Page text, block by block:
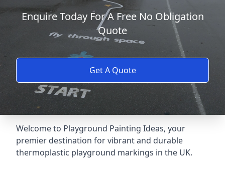
Enquire Today For A Free No Obligation
Quote
Get A Quote
Welcome to Playground Painting Ideas, your
premier destination for vibrant and durable
thermoplastic playground markings in the UK.